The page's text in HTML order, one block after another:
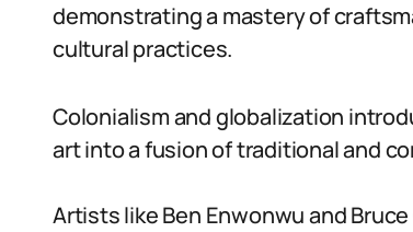
demonstrating a mastery of
cultural practices.
Colonialism and globalization
art into a fusion of traditional and
Artists like Ben Enwonwu and